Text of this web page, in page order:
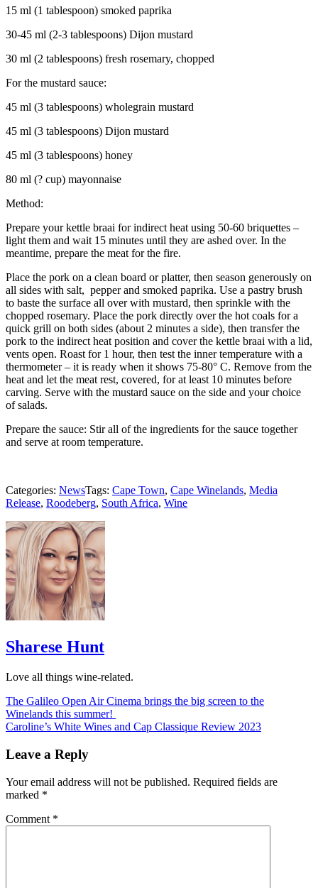
15 ml (1 tablespoon) smoked paprika
30-45 ml (2-3 tablespoons) Dijon mustard
30 ml (2 tablespoons) fresh rosemary, chopped
For the mustard sauce:
45 ml (3 tablespoons) wholegrain mustard
45 ml (3 tablespoons) Dijon mustard
45 ml (3 tablespoons) honey
80 ml (? cup) mayonnaise
Method:
Prepare your kettle braai for indirect heat using 50-60 briquettes –
light them and wait 15 minutes until they are ashed over. In the
meantime, prepare the meat for the fire.
Place the pork on a clean board or platter, then season generously on
all sides with salt, pepper and smoked paprika. Use a pastry brush
to baste the surface all over with mustard, then sprinkle with the
chopped rosemary. Place the pork directly over the hot coals for a
quick grill on both sides (about 2 minutes a side), then transfer the
pork to the indirect heat position and cover the kettle braai with a lid,
vents open. Roast for 1 hour, then test the inner temperature with a
thermometer – it is ready when it shows 75-80° C. Remove from the
heat and let the meat rest, covered, for at least 10 minutes before
carving. Serve with the mustard sauce on the side and your choice
of salads.
Prepare the sauce: Stir all of the ingredients for the sauce together
and serve at room temperature.
Categories: NewsTags: Cape Town, Cape Winelands, Media
Release, Roodeberg, South Africa, Wine
Sharese Hunt
Love all things wine-related.
Post
navigation
The Galileo Open Air Cinema brings the big screen to the
Winelands this summer!
Caroline’s White Wines and Cap Classique Review 2023
Leave a Reply
Your email address will not be published. Required fields are
marked *
Comment *